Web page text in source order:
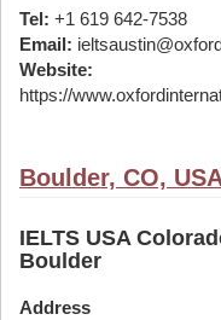
Tel: +1 619 642-7538
Email:
Website:
https://
Boulder, CO,
IELTS USA
Boulder
Address